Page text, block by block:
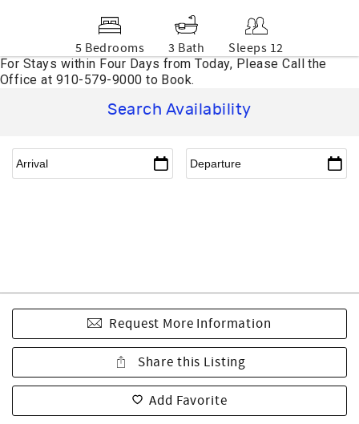
5 Bedrooms 3 Bath Sleeps 12
Search Availability
Request More Information
Share this Listing
Add Favorite